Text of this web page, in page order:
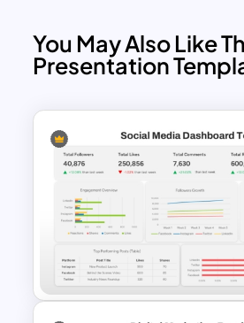
Cover slide: with social
and gradient patterns
placeholder with
descriptions
Team slide: three
summary
Popular service slide:
for service summary
Video marketing slide:
video play with text
Social media
You May Also Like
Presentation